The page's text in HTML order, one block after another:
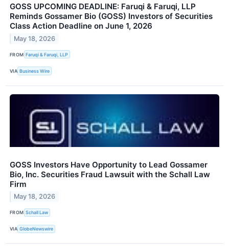
GOSS UPCOMING DEADLINE: Faruqi & Faruqi, LLP
Reminds Gossamer Bio (GOSS) Investors of Securities
Class Action Deadline on June 1, 2026
May 18, 2026
FROM Faruqi & Faruqi, LLP
VIA Business Wire
GOSS Investors Have Opportunity to Lead Gossamer
Bio, Inc. Securities Fraud Lawsuit with the Schall Law
Firm
May 18, 2026
FROM Schall Law
VIA GlobeNewswire